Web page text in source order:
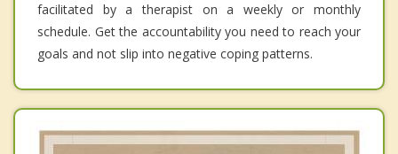
facilitated by a therapist on a weekly or monthly
schedule. Get the accountability you need to reach your
goals and not slip into negative coping patterns.